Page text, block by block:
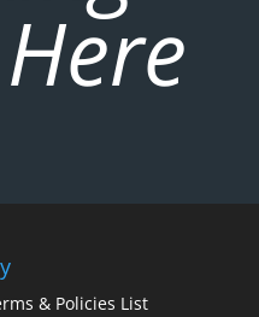
& Policies List